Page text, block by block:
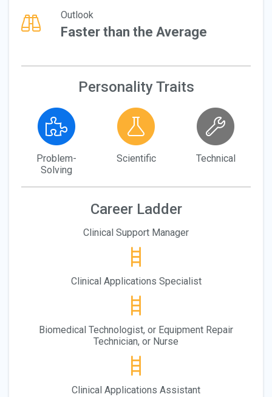
Outlook
Faster than the Average
Personality Traits
Problem-
Solving
Scientific Technical
Career Ladder
Clinical Support Manager
Clinical Applications Specialist
Biomedical Technologist, or Equipment Repair
Technician, or Nurse
Clinical Applications Assistant